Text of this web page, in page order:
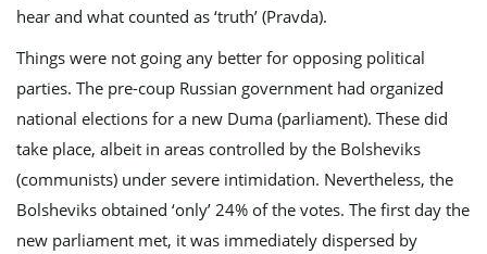
hear and what counted as ‘truth’ (Pravda).
Things were not going any better for opposing political
parties. The pre-coup Russian government had organized
national elections for a new Duma (parliament). These did
take place, albeit in areas controlled by the Bolsheviks
(communists) under severe intimidation. Nevertheless, the
Bolsheviks obtained ‘only’ 24% of the votes. The first day the
new parliament met, it was immediately dispersed by